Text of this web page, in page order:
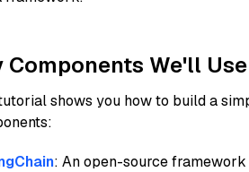
Components We'll
shows you how to build a
: An open-source